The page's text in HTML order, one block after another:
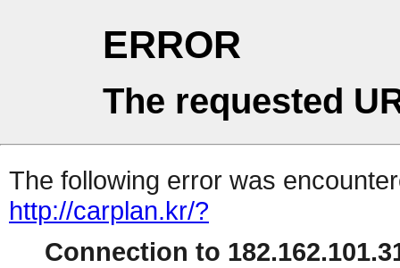
ERROR
The requested
The following error was
http://carplan.kr/?
Connection to